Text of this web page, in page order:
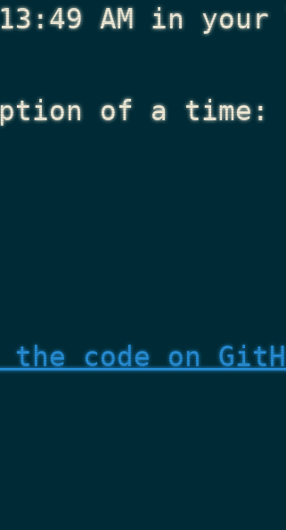
AM in your
of a time:
the code on